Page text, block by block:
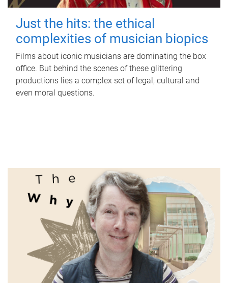
Just the hits: the ethical
complexities of musician biopics
Films about iconic musicians are dominating the box
office. But behind the scenes of these glittering
productions lies a complex set of legal, cultural and
even moral questions.